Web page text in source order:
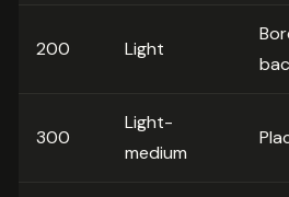
200 Light
300
Light-
medium